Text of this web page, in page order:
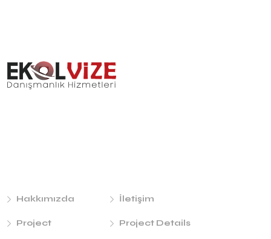
Hakkımızda İletişim
Project Project Details